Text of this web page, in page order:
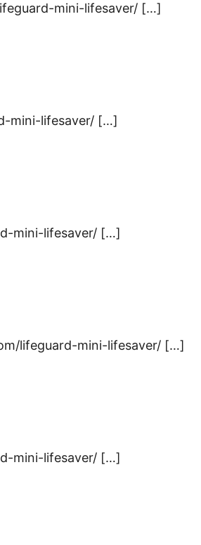
mini-lifesaver/ […]
mini-lifesaver/ […]
mini-lifesaver/ […]
lifeguard-mini-lifesaver/ […]
mini-lifesaver/ […]